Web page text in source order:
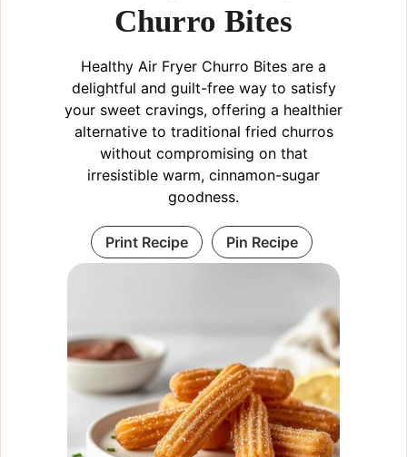
Churro Bites
Healthy Air Fryer Churro Bites are a
delightful and guilt-free way to satisfy
your sweet cravings, offering a healthier
alternative to traditional fried churros
without compromising on that
irresistible warm, cinnamon-sugar
goodness.
Print Recipe Pin Recipe